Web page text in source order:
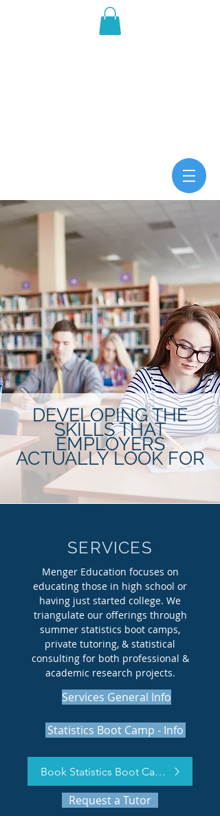
DEVELOPING THE
SKILLS THAT
EMPLOYERS
ACTUALLY LOOK FOR
SERVICES
Menger Education focuses on
educating those in high school or
having just started college. We
triangulate our offerings through
summer statistics boot camps,
private tutoring, & statistical
consulting for both professional &
academic research projects.
Services General Info
Statistics Boot Camp - Info
Book Statistics Boot Camp Now
Request a Tutor